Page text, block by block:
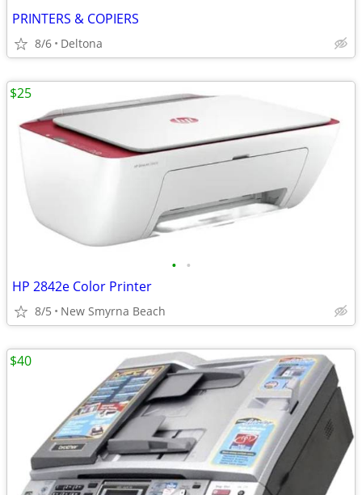
PRINTERS & COPIERS
8/6 Deltona
• •
HP 2842e Color Printer
8/5 New Smyrna Beach
$25
$40